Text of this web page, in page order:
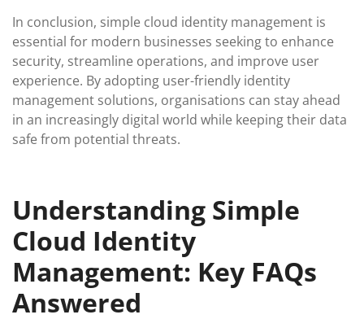
In conclusion, simple cloud identity management is
essential for modern businesses seeking to enhance
security, streamline operations, and improve user
experience. By adopting user-friendly identity
management solutions, organisations can stay ahead
in an increasingly digital world while keeping their data
safe from potential threats.
Understanding Simple
Cloud Identity
Management: Key FAQs
Answered